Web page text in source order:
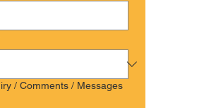
/ Comments / Messages